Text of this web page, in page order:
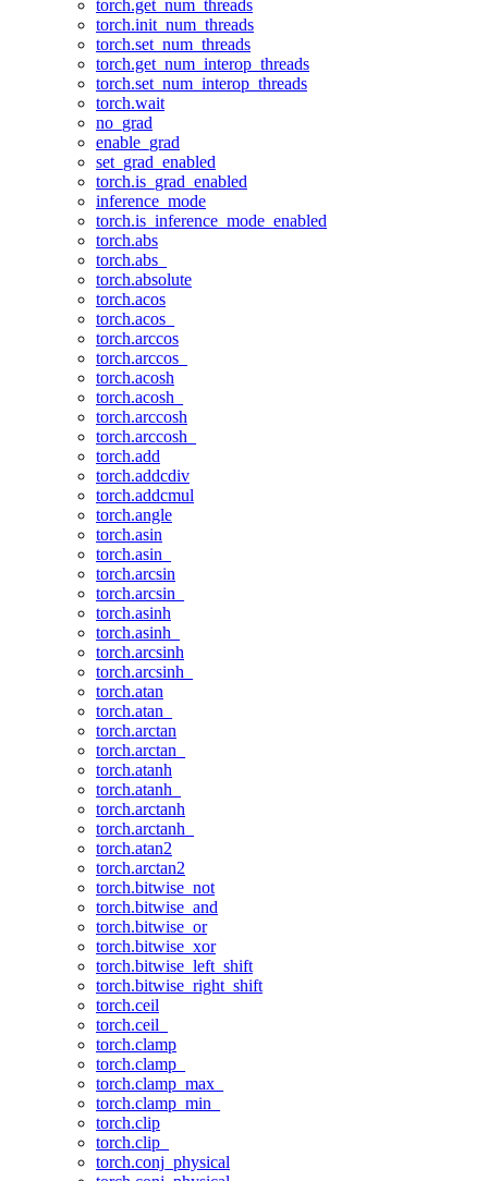
torch.get_num_threads
torch.init_num_threads
torch.set_num_threads
torch.get_num_interop_threads
torch.set_num_interop_threads
torch.wait
no_grad
enable_grad
set_grad_enabled
torch.is_grad_enabled
inference_mode
torch.is_inference_mode_enabled
torch.abs
torch.abs_
torch.absolute
torch.acos
torch.acos_
torch.arccos
torch.arccos_
torch.acosh
torch.acosh_
torch.arccosh
torch.arccosh_
torch.add
torch.addcdiv
torch.addcmul
torch.angle
torch.asin
torch.asin_
torch.arcsin
torch.arcsin_
torch.asinh
torch.asinh_
torch.arcsinh
torch.arcsinh_
torch.atan
torch.atan_
torch.arctan
torch.arctan_
torch.atanh
torch.atanh_
torch.arctanh
torch.arctanh_
torch.atan2
torch.arctan2
torch.bitwise_not
torch.bitwise_and
torch.bitwise_or
torch.bitwise_xor
torch.bitwise_left_shift
torch.bitwise_right_shift
torch.ceil
torch.ceil_
torch.clamp
torch.clamp_
torch.clamp_max_
torch.clamp_min_
torch.clip
torch.clip_
torch.conj_physical